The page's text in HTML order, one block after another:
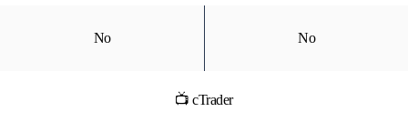
No No
📺 cTrader